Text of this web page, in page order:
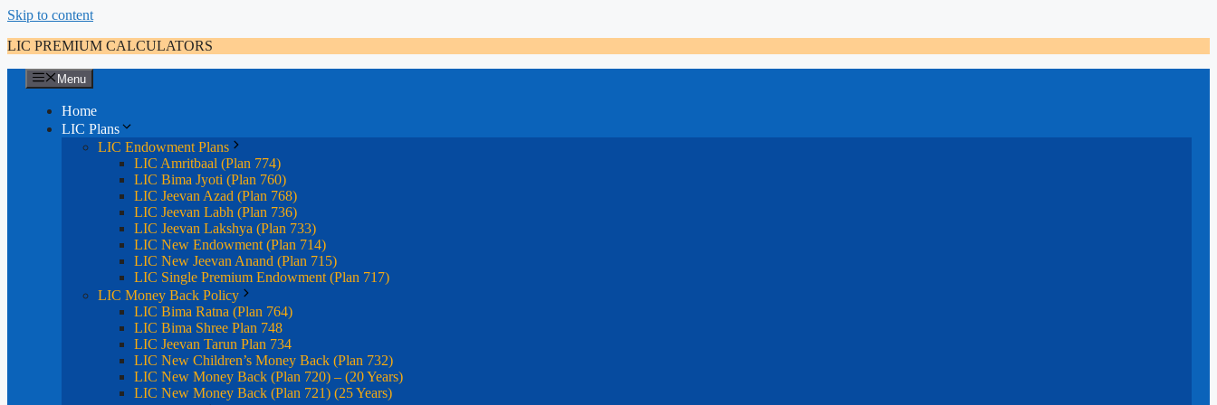
Skip to content
LIC PREMIUM CALCULATORS
Menu
Home
LIC Plans
LIC Endowment Plans
LIC Amritbaal (Plan 774)
LIC Bima Jyoti (Plan 760)
LIC Jeevan Azad (Plan 768)
LIC Jeevan Labh (Plan 736)
LIC Jeevan Lakshya (Plan 733)
LIC New Endowment (Plan 714)
LIC New Jeevan Anand (Plan 715)
LIC Single Premium Endowment (Plan 717)
LIC Money Back Policy
LIC Bima Ratna (Plan 764)
LIC Bima Shree Plan 748
LIC Jeevan Tarun Plan 734
LIC New Children’s Money Back (Plan 732)
LIC New Money Back (Plan 720) – (20 Years)
LIC New Money Back (Plan 721) (25 Years)